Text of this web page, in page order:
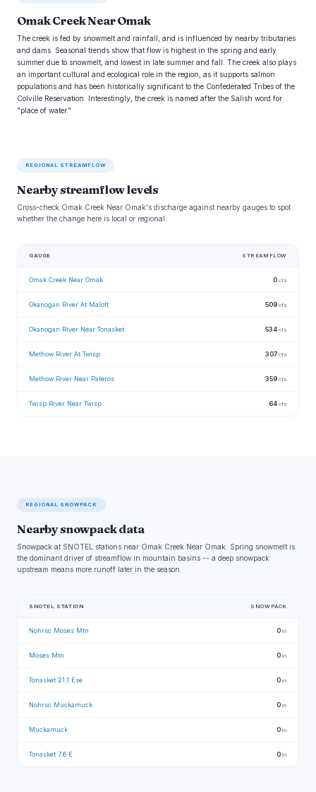
Omak Creek Near Omak
The creek is fed by snowmelt and rainfall, and is influenced by nearby tributaries
and dams. Seasonal trends show that flow is highest in the spring and early
summer due to snowmelt, and lowest in late summer and fall. The creek also plays
an important cultural and ecological role in the region, as it supports salmon
populations and has been historically significant to the Confederated Tribes of the
Colville Reservation. Interestingly, the creek is named after the Salish word for
"place of water."
REGIONAL STREAMFLOW
Nearby streamflow levels
Cross-check Omak Creek Near Omak's discharge against nearby gauges to spot
whether the change here is local or regional.
GAUGE STREAMFLOW
Omak Creek Near Omak 0 cfs
Okanogan River At Malott 509 cfs
Okanogan River Near Tonasket 534 cfs
Methow River At Twisp 307 cfs
Methow River Near Pateros 359 cfs
Twisp River Near Twisp 64 cfs
REGIONAL SNOWPACK
Nearby snowpack data
Snowpack at SNOTEL stations near Omak Creek Near Omak. Spring snowmelt is
the dominant driver of streamflow in mountain basins -- a deep snowpack
upstream means more runoff later in the season.
SNOTEL STATION SNOWPACK
Nohrsc Moses Mtn 0in
Moses Mtn 0in
Tonasket 21.1 Ese 0in
Nohrsc Muckamuck 0in
Muckamuck 0in
Tonasket 7.6 E 0in